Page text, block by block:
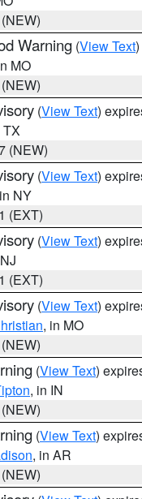
Warning (View Text
MO
(View Text)
TX
(NEW)
(View Text)
NY
(EXT)
(View Text)
(EXT)
(View Text)
, in MO
(View Text)
, in IN
(View Text)
, in AR